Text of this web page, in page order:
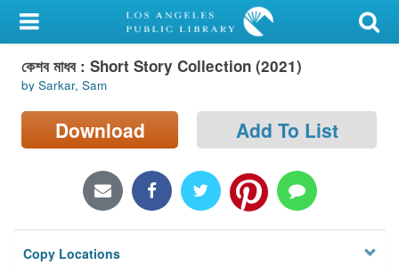
My Account
Library Card
Sign In
Locations/Hours (external
Privacy
কেশব মাধব : Short Story Collection (2021)
by Sarkar, Sam
Download Add To List
Copy Locations